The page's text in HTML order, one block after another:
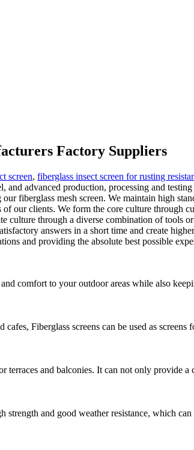
Factory Suppliers
screen, fiberglass insect screen for rusting
and advanced production, processing and
fiberglass mesh screen. We maintain high
our clients. We form the core culture through
culture through a diverse combination of tools
answers in a short time and create
and providing the absolute best possible
comfort to your outdoor areas while also
cafes, Fiberglass screens can be used as
terraces and balconies. It can not only
strength and good weather resistance, which